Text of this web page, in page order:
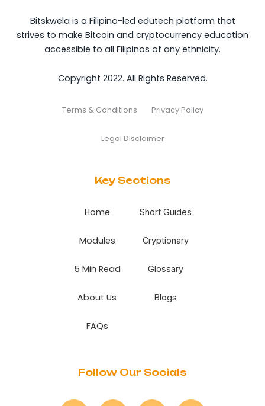
Bitskwela is a Filipino-led edutech platform that
strives to make Bitcoin and cryptocurrency education
accessible to all Filipinos of any ethnicity.
Copyright 2022. All Rights Reserved.
Terms & Conditions Privacy Policy
Legal Disclaimer
Key Sections
Home
Modules
5 Min Read
About Us
FAQs
Short Guides
Cryptionary
Glossary
Blogs
Follow Our Socials